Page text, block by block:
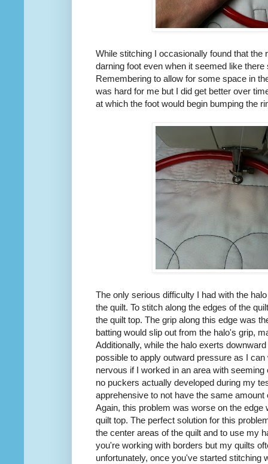
While stitching I occasionally found that
darning foot even when it seemed like
Remembering to allow for some space in
was hard for me but I did get better over
at which the foot would begin bumping the
The only serious difficulty I had with the
the quilt. To stitch along the edges of the
the quilt top. The grip along this edge was
batting would slip out from the halo's grip,
Additionally, while the halo exerts
possible to apply outward pressure as I
nervous if I worked in an area with
no puckers actually developed during my
apprehensive to not have the same
Again, this problem was worse on the edge
quilt top. The perfect solution for this
the center areas of the quilt and to use my
you're working with borders but my quilts
unfortunately, once you've started stitching